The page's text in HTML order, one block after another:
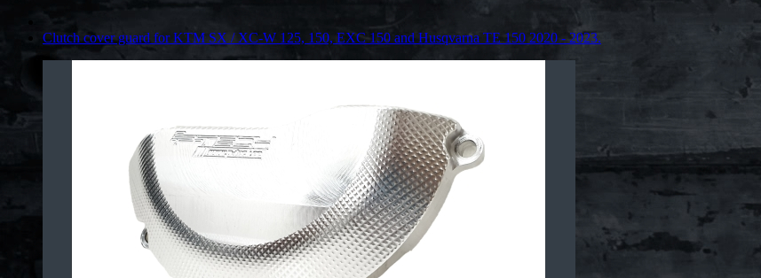
Clutch cover guard for KTM SX / XC-W 125, 150, EXC 150 and Husqvarna TE 150 2020 - 2023.